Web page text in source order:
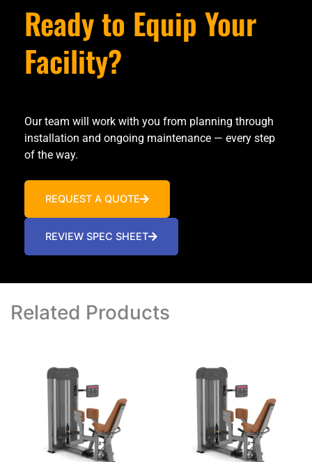
Ready to Equip Your
Facility?
Our team will work with you from planning through
installation and ongoing maintenance — every step
of the way.
REQUEST A QUOTE
REVIEW SPEC SHEET
Related Products